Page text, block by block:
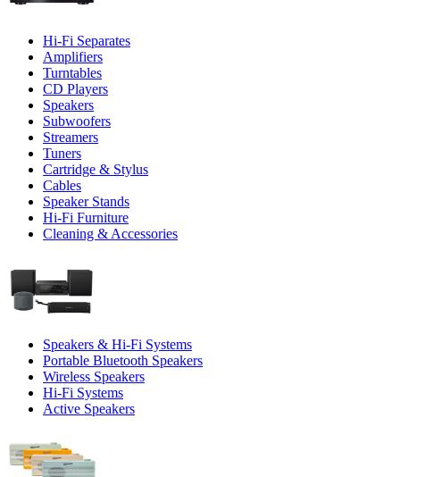
Hi-Fi Separates
Amplifiers
Turntables
CD Players
Speakers
Subwoofers
Streamers
Tuners
Cartridge & Stylus
Cables
Speaker Stands
Hi-Fi Furniture
Cleaning & Accessories
Speakers & Hi-Fi Systems
Portable Bluetooth Speakers
Wireless Speakers
Hi-Fi Systems
Active Speakers